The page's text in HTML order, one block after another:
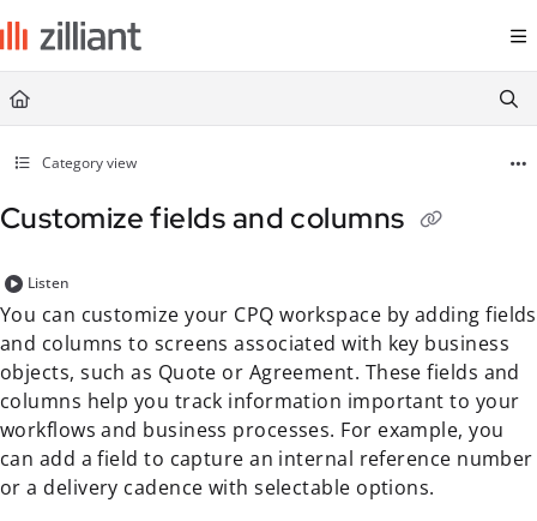
Documentation Index
Fetch the complete documentation index at:
https://
Use this file to discover all available pages before exploring further.
Category view
Customize fields and columns
Listen
You can customize your CPQ workspace by adding fields
and columns to screens associated with key business
objects, such as Quote or Agreement. These fields and
columns help you track information important to your
workflows and business processes. For example, you
can add a field to capture an internal reference number
or a delivery cadence with selectable options.